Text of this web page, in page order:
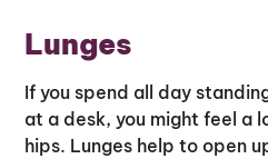
Lunges
If you spend all day
at a desk, you might feel a
hips. Lunges help to open